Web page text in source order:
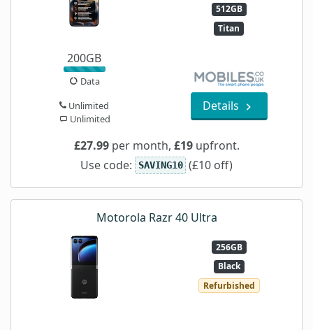
512GB
Titan
200GB
Data
Unlimited
Unlimited
Details
£27.99per month, £19upfront.
Use code: SAVING10 (£10 off)
Motorola Razr 40 Ultra
256GB
Black
Refurbished